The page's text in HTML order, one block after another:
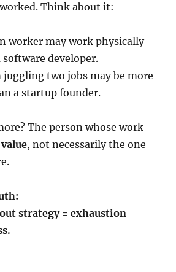
Think about it:
worker may work physically
developer.
juggling two jobs may be more
a startup founder.
The person whose work
, not necessarily the one
strategy = exhaustion